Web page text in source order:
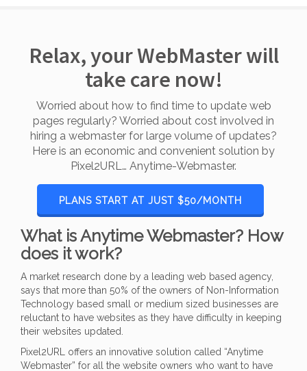
Relax, your WebMaster will
take care now!
Worried about how to find time to update web
pages regularly? Worried about cost involved in
hiring a webmaster for large volume of updates?
Here is an economic and convenient solution by
Pixel2URL… Anytime-Webmaster.
PLANS START AT JUST $50/MONTH
What is Anytime Webmaster? How
does it work?
A market research done by a leading web based agency,
says that more than 50% of the owners of Non-Information
Technology based small or medium sized businesses are
reluctant to have websites as they have difficulty in keeping
their websites updated.
Pixel2URL offers an innovative solution called “Anytime
Webmaster” for all the website owners who want to have